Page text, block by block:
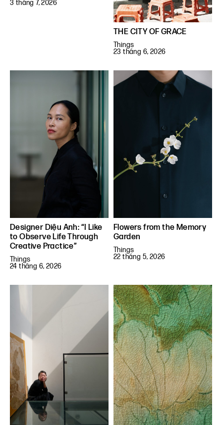
3 tháng 7, 2026
THE CITY OF GRACE
Things
23 tháng 6, 2026
Designer Diệu Anh: “I Like
to Observe Life Through
Creative Practice”
Things
24 tháng 6, 2026
Flowers from the Memory
Garden
Things
22 tháng 5, 2026